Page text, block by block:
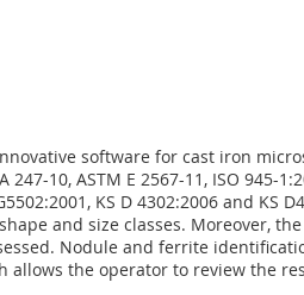
software for cast iron
247-10, ASTM E 2567-11, ISO 945-
KS D 4302:2006 and
and size classes. Moreover,
Nodule and ferrite
allows the operator to review the